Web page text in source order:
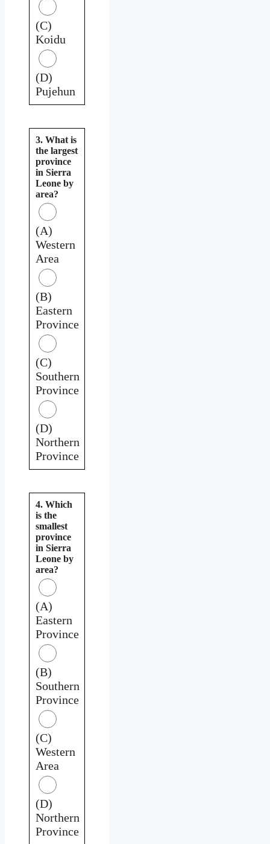
(C)
Koidu
(D)
Pujehun
3. What is
the largest
province
in Sierra
Leone by
area?
(A)
Western
Area
(B)
Eastern
Province
(C)
Southern
Province
(D)
Northern
Province
4. Which
is the
smallest
province
in Sierra
Leone by
area?
(A)
Eastern
Province
(B)
Southern
Province
(C)
Western
Area
(D)
Northern
Province